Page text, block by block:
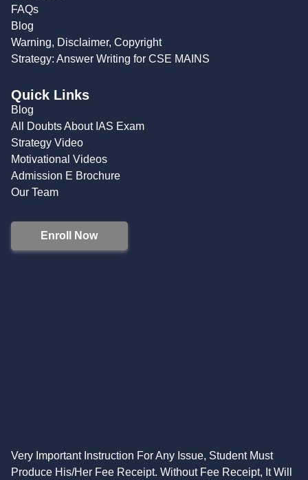
FAQs
Blog
Warning, Disclaimer, Copyright
Strategy: Answer Writing for CSE MAINS
Quick Links
Blog
All Doubts About IAS Exam
Strategy Video
Motivational Videos
Admission E Brochure
Our Team
Enroll Now
Very Important Instruction For Any Issue, Student Must
Produce His/Her Fee Receipt. Without Fee Receipt, It Will